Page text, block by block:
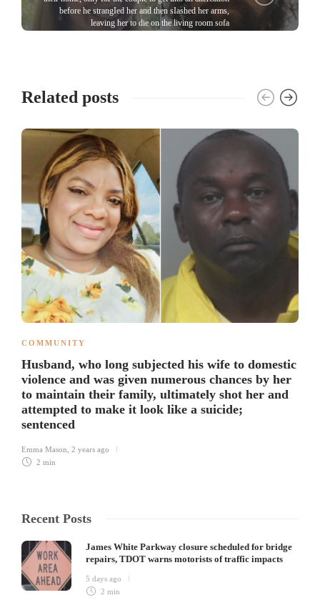
before he strangIed her and then sIashed her arms,
leaving her to die on the living room sofa
Related posts
COMMUNITY
Husband, who long subjected his wife to domestic
violence and was given numerous chances by her
to maintain their family, ultimately shot her and
attempted to make it look like a suicide;
sentenced
Emma Mason 2 years ago
2 min
Recent Posts
James White Parkway closure scheduled for bridge
repairs, TDOT warns motorists of traffic impacts
5 days ago
2 min